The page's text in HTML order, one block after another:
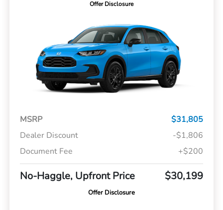
Offer Disclosure
MSRP
$31,805
Dealer Discount
-$1,806
Document Fee
+$200
No-Haggle, Upfront Price $30,199
Offer Disclosure